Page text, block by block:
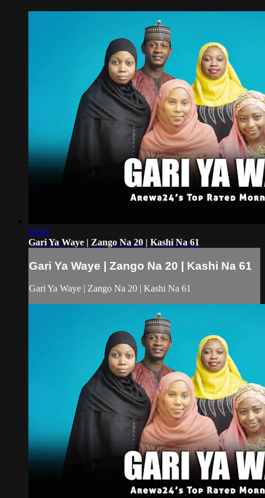
48:47
Gari Ya Waye | Zango Na 20 | Kashi Na 61
Gari Ya Waye | Zango Na 20 | Kashi Na 61
Gari Ya Waye | Zango Na 20 | Kashi Na 61